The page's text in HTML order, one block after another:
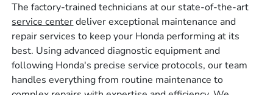
The factory-trained technicians at our state-of-the-art
service centerdeliver exceptional maintenance and
repair services to keep your Honda performing at its
best. Using advanced diagnostic equipment and
following Honda's precise service protocols, our team
handles everything from routine maintenance to